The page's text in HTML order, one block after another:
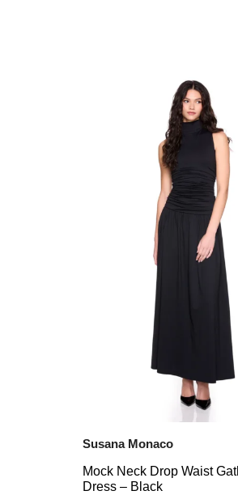
Susana Monaco
Mock Neck Drop Waist
Dress – Black